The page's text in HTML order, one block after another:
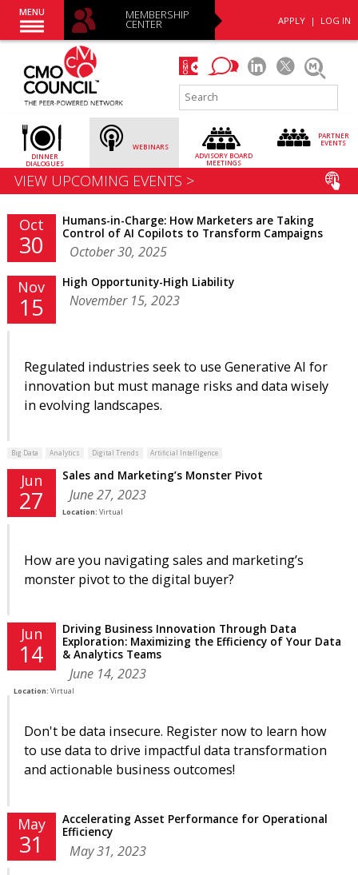
APPLY | LOG IN
MENU MEMBERSHIP
CENTER
DINNER
DIALOGUES
WEBINARS
ADVISORY BOARD
MEETINGS
PARTNER
EVENTS
VIEW UPCOMING EVENTS >
Oct
30
Humans-in-Charge: How Marketers are Taking
Control of AI Copilots to Transform Campaigns
October 30, 2025
Nov
15
High Opportunity-High Liability
November 15, 2023
Regulated industries seek to use Generative AI for
innovation but must manage risks and data wisely
in evolving landscapes.
Big Data Analytics Digital Trends Artificial Intelligence
Jun
27
Sales and Marketing’s Monster Pivot
June 27, 2023
Location: Virtual
How are you navigating sales and marketing’s
monster pivot to the digital buyer?
Jun
14
Driving Business Innovation Through Data
Exploration: Maximizing the Efficiency of Your Data
& Analytics Teams
June 14, 2023
Location: Virtual
Don't be data insecure. Register now to learn how
to use data to drive impactful data transformation
and actionable business outcomes!
May
31
Accelerating Asset Performance for Operational
Efficiency
May 31, 2023